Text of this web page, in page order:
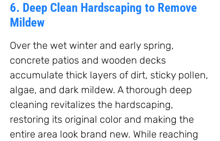
6. Deep Clean Hardscaping to Remove
Mildew
Over the wet winter and early spring,
concrete patios and wooden decks
accumulate thick layers of dirt, sticky pollen,
algae, and dark mildew. A thorough deep
cleaning revitalizes the hardscaping,
restoring its original color and making the
entire area look brand new. While reaching